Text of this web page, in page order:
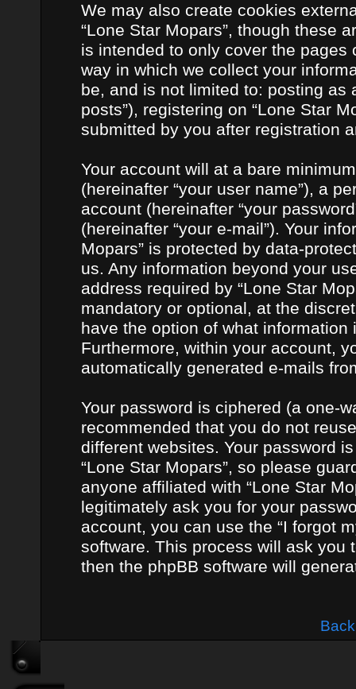
We may also create cookies
“Lone Star Mopars”, though these
is intended to only cover the
way in which we collect your
be, and is not limited to: posting as
posts”), registering on “Lone Star
submitted by you after registration
Your account will at a bare
(hereinafter “your user name”), a
account (hereinafter “your
(hereinafter “your e-mail”). Your
Mopars” is protected by data-
us. Any information beyond your
address required by “Lone Star
mandatory or optional, at the
have the option of what
Furthermore, within your account,
automatically generated e-mails
Your password is ciphered (a one-
recommended that you do not
different websites. Your password
“Lone Star Mopars”, so please
anyone affiliated with “Lone Star
legitimately ask you for your
account, you can use the “I forgot
software. This process will ask you
then the phpBB software will